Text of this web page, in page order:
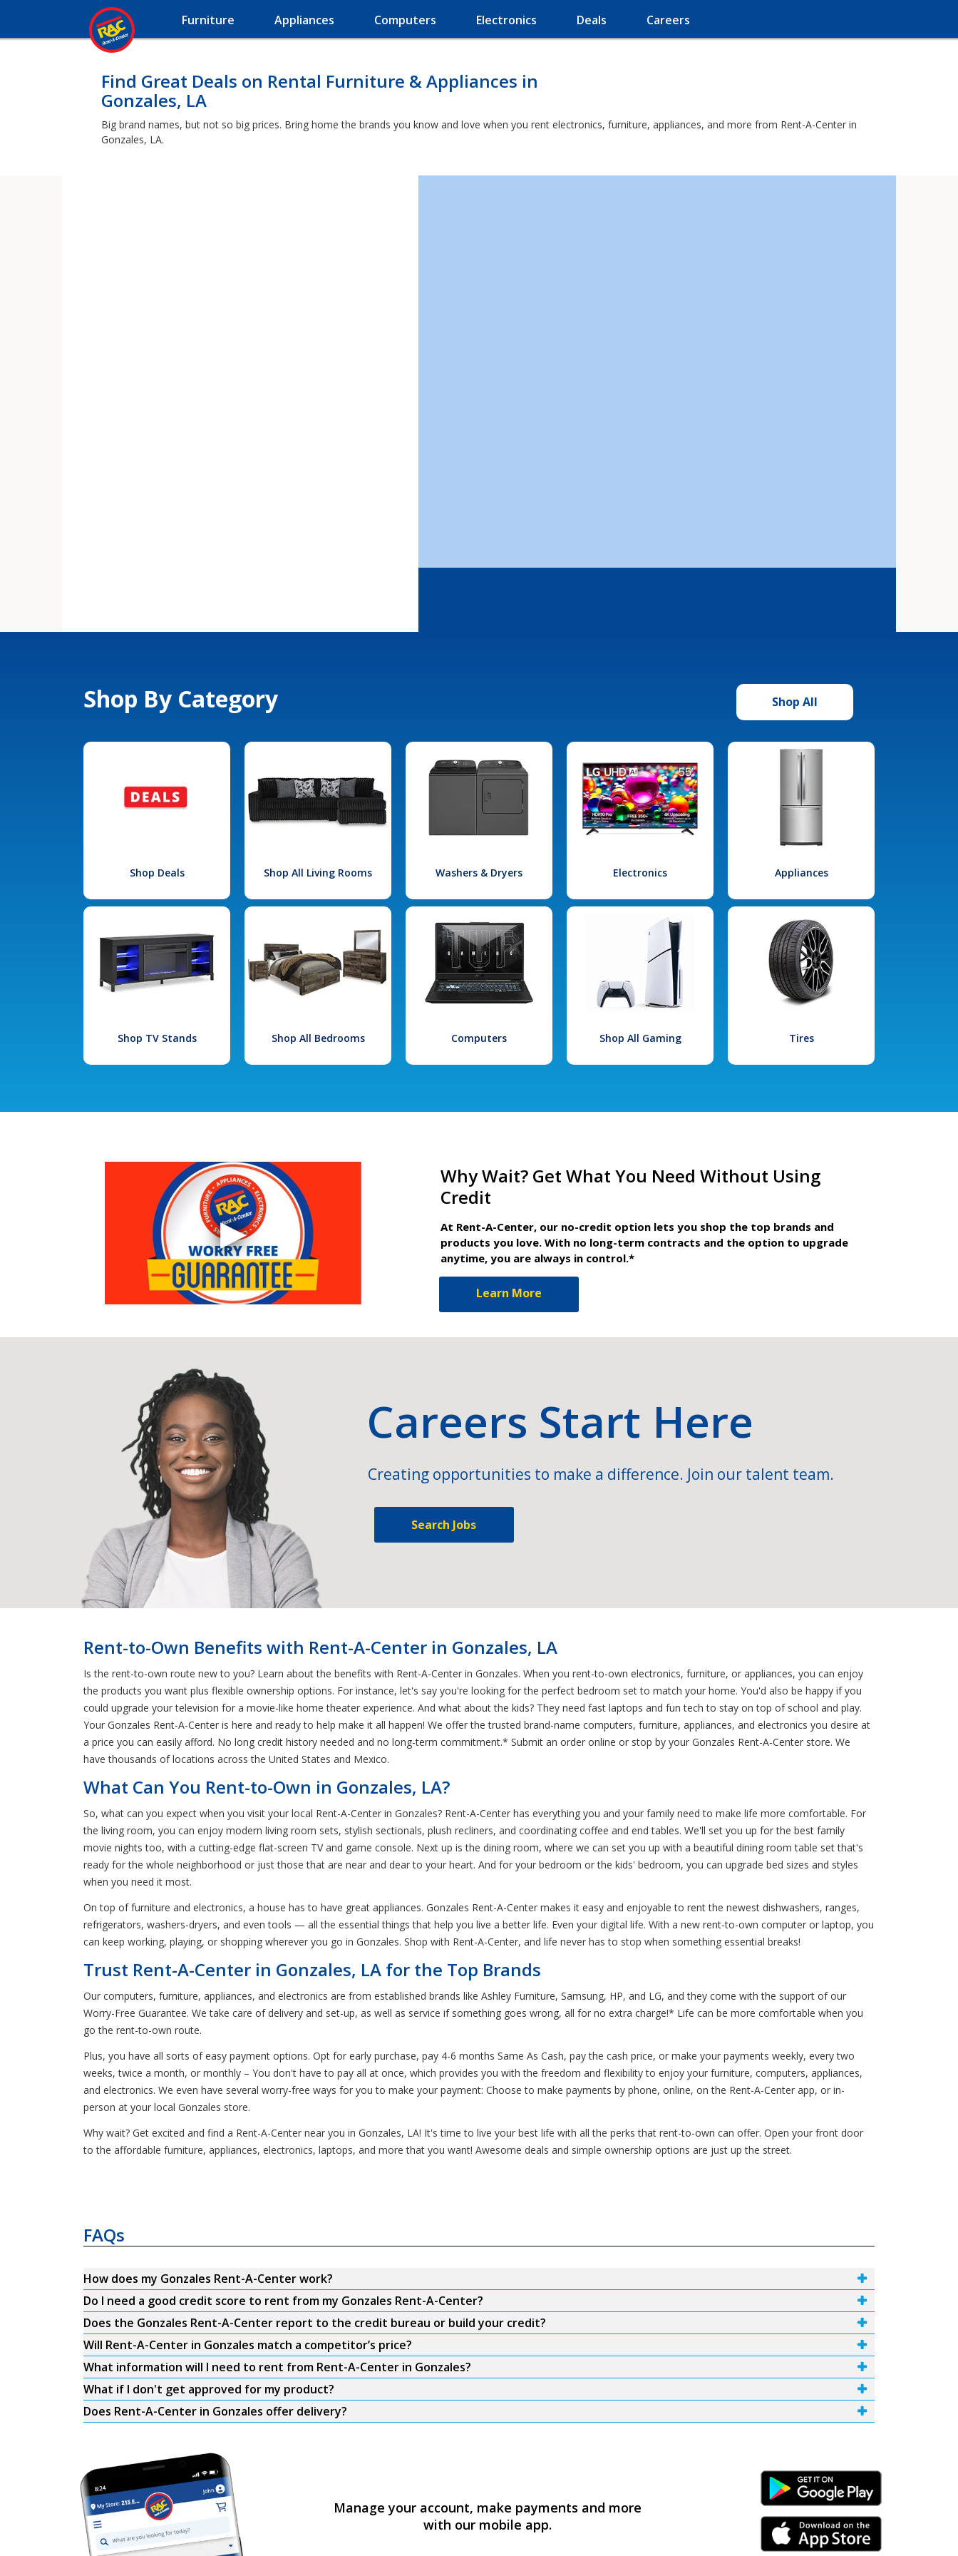
Furniture Appliances Computers Electronics Deals Careers
Find Great Deals on Rental Furniture & Appliances in
Gonzales, LA
Big brand names, but not so big prices. Bring home the brands you know and love when you rent electronics, furniture, appliances, and more from Rent-A-Center in
Gonzales, LA.
Shop By Category Shop All
Shop Deals Shop All Living Rooms Washers & Dryers Electronics Appliances
Shop TV Stands Shop All Bedrooms Computers Shop All Gaming Tires
Why Wait? Get What You Need Without Using
Credit
At Rent-A-Center, our no-credit option lets you shop the top brands and
products you love. With no long-term contracts and the option to upgrade
anytime, you are always in control.*
Learn More
Careers Start Here
Creating opportunities to make a difference. Join our talent team.
Search Jobs
Rent-to-Own Benefits with Rent-A-Center in Gonzales, LA
Is the rent-to-own route new to you? Learn about the benefits with Rent-A-Center in Gonzales. When you rent-to-own electronics, furniture, or appliances, you can enjoy
the products you want plus flexible ownership options. For instance, let's say you're looking for the perfect bedroom set to match your home. You'd also be happy if you
could upgrade your television for a movie-like home theater experience. And what about the kids? They need fast laptops and fun tech to stay on top of school and play.
Your Gonzales Rent-A-Center is here and ready to help make it all happen! We offer the trusted brand-name computers, furniture, appliances, and electronics you desire at
a price you can easily afford. No long credit history needed and no long-term commitment.* Submit an order online or stop by your Gonzales Rent-A-Center store. We
have thousands of locations across the United States and Mexico.
What Can You Rent-to-Own in Gonzales, LA?
So, what can you expect when you visit your local Rent-A-Center in Gonzales? Rent-A-Center has everything you and your family need to make life more comfortable. For
the living room, you can enjoy modern living room sets, stylish sectionals, plush recliners, and coordinating coffee and end tables. We'll set you up for the best family
movie nights too, with a cutting-edge flat-screen TV and game console. Next up is the dining room, where we can set you up with a beautiful dining room table set that's
ready for the whole neighborhood or just those that are near and dear to your heart. And for your bedroom or the kids' bedroom, you can upgrade bed sizes and styles
when you need it most.
On top of furniture and electronics, a house has to have great appliances. Gonzales Rent-A-Center makes it easy and enjoyable to rent the newest dishwashers, ranges,
refrigerators, washers-dryers, and even tools — all the essential things that help you live a better life. Even your digital life. With a new rent-to-own computer or laptop, you
can keep working, playing, or shopping wherever you go in Gonzales. Shop with Rent-A-Center, and life never has to stop when something essential breaks!
Trust Rent-A-Center in Gonzales, LA for the Top Brands
Our computers, furniture, appliances, and electronics are from established brands like Ashley Furniture, Samsung, HP, and LG, and they come with the support of our
Worry-Free Guarantee. We take care of delivery and set-up, as well as service if something goes wrong, all for no extra charge!* Life can be more comfortable when you
go the rent-to-own route.
Plus, you have all sorts of easy payment options. Opt for early purchase, pay 4-6 months Same As Cash, pay the cash price, or make your payments weekly, every two
weeks, twice a month, or monthly – You don't have to pay all at once, which provides you with the freedom and flexibility to enjoy your furniture, computers, appliances,
and electronics. We even have several worry-free ways for you to make your payment: Choose to make payments by phone, online, on the Rent-A-Center app, or in-
person at your local Gonzales store.
Why wait? Get excited and find a Rent-A-Center near you in Gonzales, LA! It's time to live your best life with all the perks that rent-to-own can offer. Open your front door
to the affordable furniture, appliances, electronics, laptops, and more that you want! Awesome deals and simple ownership options are just up the street.
FAQs
How does my Gonzales Rent-A-Center work?
Do I need a good credit score to rent from my Gonzales Rent-A-Center?
Does the Gonzales Rent-A-Center report to the credit bureau or build your credit?
Will Rent-A-Center in Gonzales match a competitor’s price?
What information will I need to rent from Rent-A-Center in Gonzales?
What if I don't get approved for my product?
Does Rent-A-Center in Gonzales offer delivery?
Manage your account, make payments and more
with our mobile app.
Android Link
iPhone Link